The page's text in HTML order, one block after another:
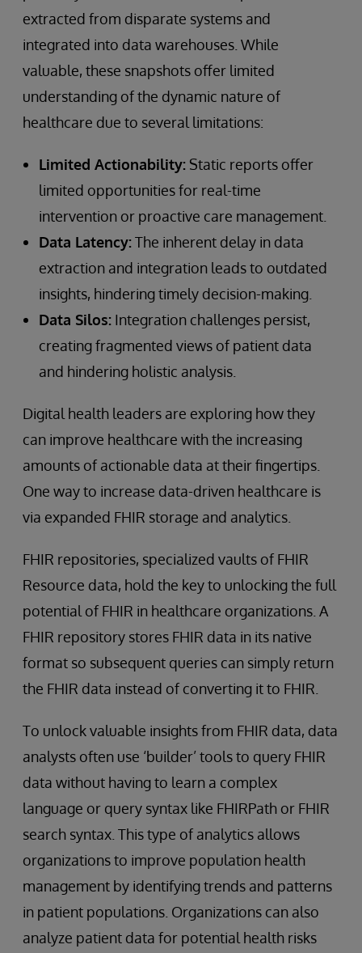
extracted from disparate systems and
integrated into data warehouses. While
valuable, these snapshots offer limited
understanding of the dynamic nature of
healthcare due to several limitations:
Limited Actionability: Static reports offer
limited opportunities for real-time
intervention or proactive care management.
Data Latency:The inherent delay in data
extraction and integration leads to outdated
insights, hindering timely decision-making.
Data Silos: Integration challenges persist,
creating fragmented views of patient data
and hindering holistic analysis.
Digital health leaders are exploring how they
can improve healthcare with the increasing
amounts of actionable data at their fingertips.
One way to increase data-driven healthcare is
via expanded FHIR storage and analytics.
FHIR repositories, specialized vaults of FHIR
Resource data, hold the key to unlocking the full
potential of FHIR in healthcare organizations. A
FHIR repository stores FHIR data in its native
format so subsequent queries can simply return
the FHIR data instead of converting it to FHIR.
To unlock valuable insights from FHIR data, data
analysts often use ‘builder’ tools to query FHIR
data without having to learn a complex
language or query syntax like FHIRPath or FHIR
search syntax. This type of analytics allows
organizations to improve population health
management by identifying trends and patterns
in patient populations. Organizations can also
analyze patient data for potential health risks